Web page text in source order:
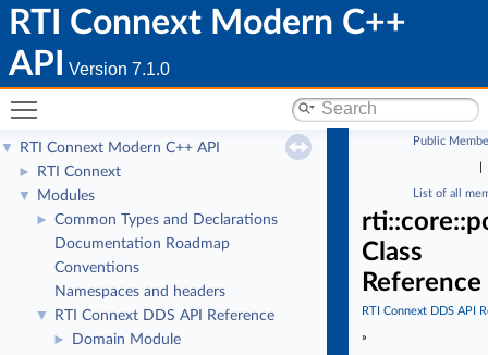
RTI Connext Modern C++
API
Version 7.1.0
▼ RTI Connext Modern C++ API
► RTI Connext
▼ Modules
►
Common Types and Declarations
Documentation Roadmap
Conventions
Namespaces and headers
▼ RTI Connext DDS API Reference
► Domain Module
Public
List of all
Class
Reference
RTI Connext DDS API
»